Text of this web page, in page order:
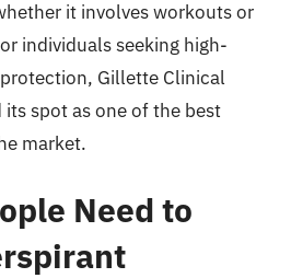
it involves workouts or
individuals seeking high-
Gillette Clinical
its spot as one of the best
market.
Need to